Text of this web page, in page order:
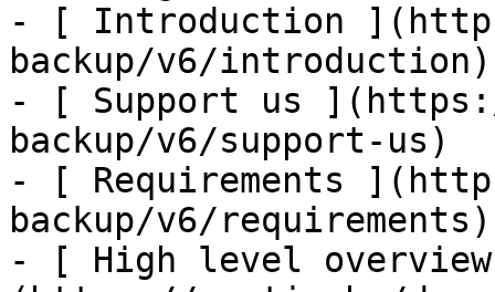
- [ Introduction
backup/v6/introduction)
- [ Support us
backup/v6/support-us)
- [ Requirements
backup/v6/requirements)
- [ High level